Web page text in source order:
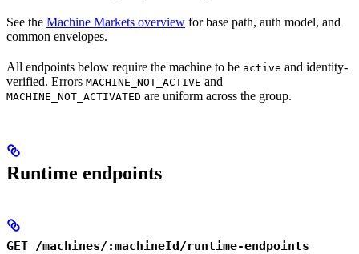
See the Machine Markets overview for base path, auth model, and
common envelopes.
All endpoints below require the machine to be active and identity-
verified. Errors MACHINE_NOT_ACTIVE and
MACHINE_NOT_ACTIVATED are uniform across the group.
Runtime endpoints
GET /machines/:machineId/runtime-endpoints